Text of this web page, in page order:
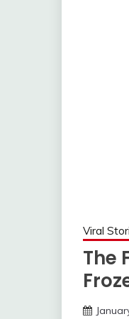
Viral
The